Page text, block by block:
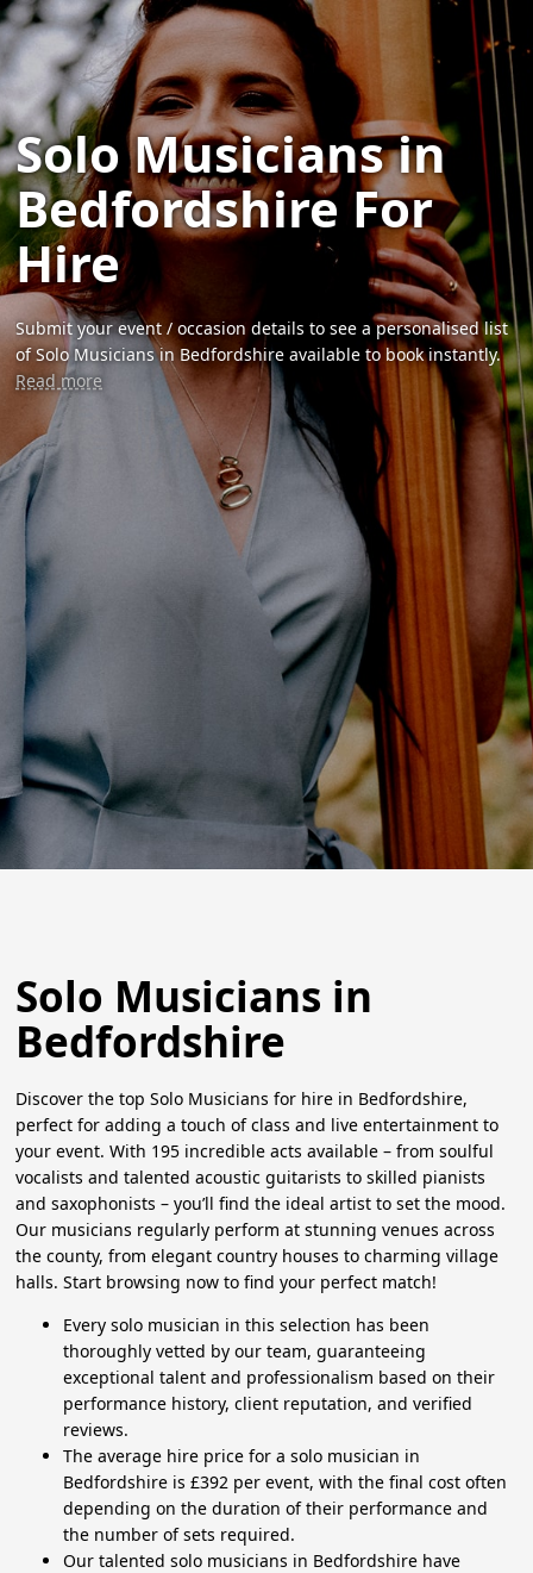
Solo Musicians in
Bedfordshire For
Hire
Submit your event / occasion details to see a personalised list
of Solo Musicians in Bedfordshire available to book instantly.
Read more
Solo Musicians in
Bedfordshire
Discover the top Solo Musicians for hire in Bedfordshire,
perfect for adding a touch of class and live entertainment to
your event. With 195 incredible acts available – from soulful
vocalists and talented acoustic guitarists to skilled pianists
and saxophonists – you’ll find the ideal artist to set the mood.
Our musicians regularly perform at stunning venues across
the county, from elegant country houses to charming village
halls. Start browsing now to find your perfect match!
Every solo musician in this selection has been
thoroughly vetted by our team, guaranteeing
exceptional talent and professionalism based on their
performance history, client reputation, and verified
reviews.
The average hire price for a solo musician in
Bedfordshire is £392 per event, with the final cost often
depending on the duration of their performance and
the number of sets required.
Our talented solo musicians in Bedfordshire have